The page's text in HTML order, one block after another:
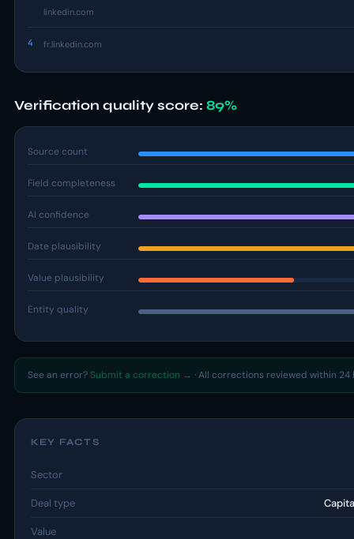
linkedin.com
4 fr.linkedin.com
Verification quality score: 89%
Source count
Field completeness
AI confidence
Date plausibility
Value plausibility
Entity quality
See an error? Submit a correction → · All corrections reviewed within 24
KEY FACTS
Sector
Deal type
Value